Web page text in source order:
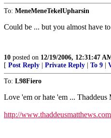
To: MeneMeneTekelUpharsin
Could be ... but you almost have
10 posted on 12/19/2006, 12:31:47
[ Post Reply Private Reply To 9
To: L98Fiero
Love 'em or hate 'em ... Thaddeus
http://